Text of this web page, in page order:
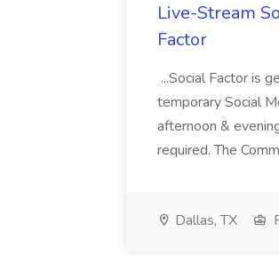
Live-Stream
Factor
...Social Factor is
temporary Social
afternoon &
required. The
Dallas, TX